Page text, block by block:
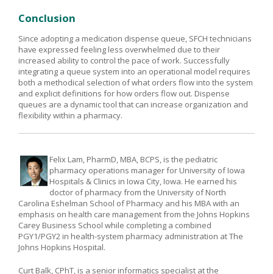
Conclusion
Since adopting a medication dispense queue, SFCH technicians
have expressed feeling less overwhelmed due to their
increased ability to control the pace of work. Successfully
integrating a queue system into an operational model requires
both a methodical selection of what orders flow into the system
and explicit definitions for how orders flow out. Dispense
queues are a dynamic tool that can increase organization and
flexibility within a pharmacy.
Felix Lam, PharmD, MBA, BCPS, is the pediatric
pharmacy operations manager for University of Iowa
Hospitals & Clinics in Iowa City, Iowa. He earned his
doctor of pharmacy from the University of North
Carolina Eshelman School of Pharmacy and his MBA with an
emphasis on health care management from the Johns Hopkins
Carey Business School while completing a combined
PGY1/PGY2 in health-system pharmacy administration at The
Johns Hopkins Hospital.
Curt Balk, CPhT, is a senior informatics specialist at the